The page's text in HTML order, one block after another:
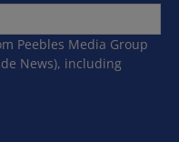
Peebles Media Group
News), including